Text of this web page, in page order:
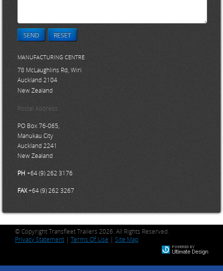
SEND RESET
MANUFACTURING CENTRE
78 McLaughlins Rd, Wiri
Auckland 2104
New Zealand
Postal Address
PO Box 76-065,
Manukau City
Auckland 2241
New Zealand
PH +64 (9) 262 3176
FAX+64 (9) 262 3267
© Copyright Transfleet Trailers 2026. All Rights Reserved.
Privacy Statement | Terms Of Use | Site Map